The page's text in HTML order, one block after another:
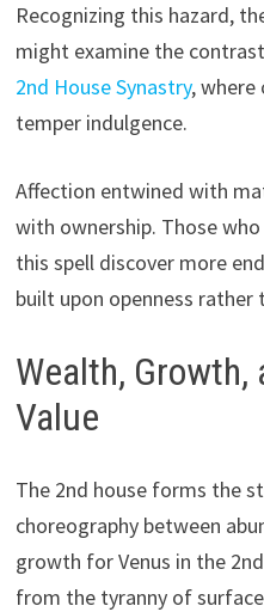
Recognizing this hazard,
might examine the
2nd House Synastry, where
temper indulgence.
Affection entwined with
with ownership. Those
this spell discover more
built upon openness
Wealth, Growth,
Value
The 2nd house forms the
choreography between
growth for Venus in the
from the tyranny of